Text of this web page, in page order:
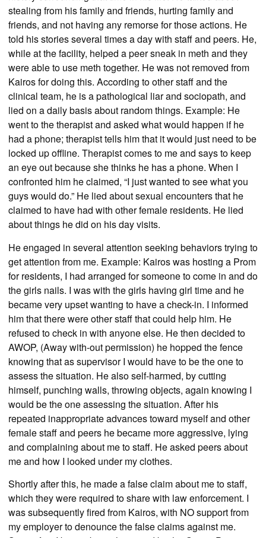
stealing from his family and friends, hurting family and
friends, and not having any remorse for those actions. He
told his stories several times a day with staff and peers. He,
while at the facility, helped a peer sneak in meth and they
were able to use meth together. He was not removed from
Kairos for doing this. According to other staff and the
clinical team, he is a pathological liar and sociopath, and
lied on a daily basis about random things. Example: He
went to the therapist and asked what would happen if he
had a phone; therapist tells him that it would just need to be
locked up offline. Therapist comes to me and says to keep
an eye out because she thinks he has a phone. When I
confronted him he claimed, “I just wanted to see what you
guys would do.” He lied about sexual encounters that he
claimed to have had with other female residents. He lied
about things he did on his day visits.
He engaged in several attention seeking behaviors trying to
get attention from me. Example: Kairos was hosting a Prom
for residents, I had arranged for someone to come in and do
the girls nails. I was with the girls having girl time and he
became very upset wanting to have a check-in. I informed
him that there were other staff that could help him. He
refused to check in with anyone else. He then decided to
AWOP, (Away with-out permission) he hopped the fence
knowing that as supervisor I would have to be the one to
assess the situation. He also self-harmed, by cutting
himself, punching walls, throwing objects, again knowing I
would be the one assessing the situation. After his
repeated inappropriate advances toward myself and other
female staff and peers he became more aggressive, lying
and complaining about me to staff. He asked peers about
me and how I looked under my clothes.
Shortly after this, he made a false claim about me to staff,
which they were required to share with law enforcement. I
was subsequently fired from Kairos, with NO support from
my employer to denounce the false claims against me.